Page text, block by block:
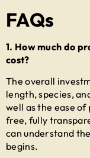
FAQs
1. How much do
cost?
The overall
length, species,
well as the ease of
free, fully
can understand
begins.